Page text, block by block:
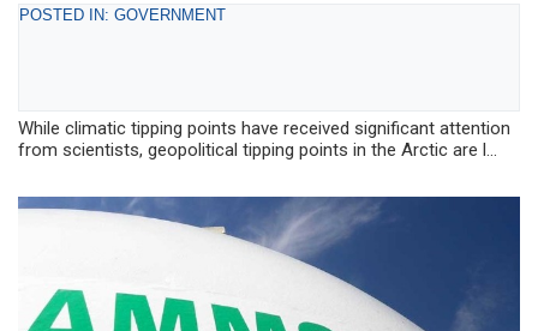
POSTED IN: GOVERNMENT
While climatic tipping points have received significant attention
from scientists, geopolitical tipping points in the Arctic are l...